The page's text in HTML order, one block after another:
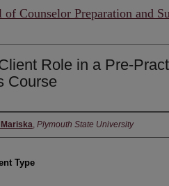
of Counselor Preparation and
Role in a Pre-
Course
Plymouth State University
Type